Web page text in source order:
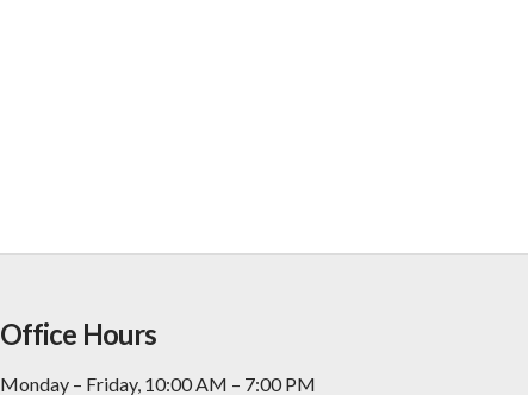
Office Hours
Monday – Friday, 10:00 AM – 7:00 PM